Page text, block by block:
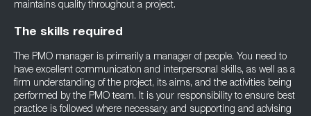
maintains quality throughout a project.
The skills required
The PMO manager is primarily a manager of people. You need to
have excellent communication and interpersonal skills, as well as a
firm understanding of the project, its aims, and the activities being
performed by the PMO team. It is your responsibility to ensure best
practice is followed where necessary, and supporting and advising